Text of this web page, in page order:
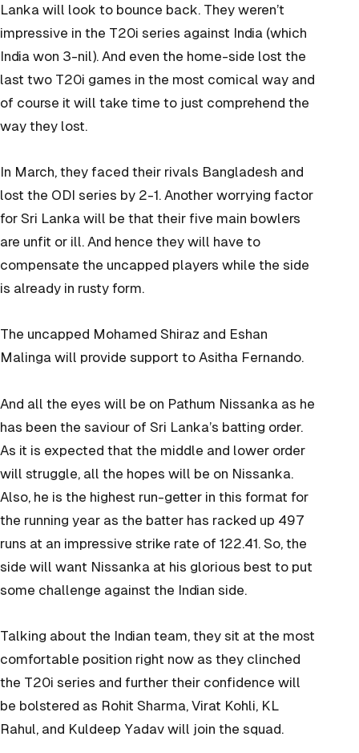
Lanka will look to bounce back. They weren’t
impressive in the T20i series against India (which
India won 3-nil). And even the home-side lost the
last two T20i games in the most comical way and
of course it will take time to just comprehend the
way they lost.
In March, they faced their rivals Bangladesh and
lost the ODI series by 2-1. Another worrying factor
for Sri Lanka will be that their five main bowlers
are unfit or ill. And hence they will have to
compensate the uncapped players while the side
is already in rusty form.
The uncapped Mohamed Shiraz and Eshan
Malinga will provide support to Asitha Fernando.
And all the eyes will be on Pathum Nissanka as he
has been the saviour of Sri Lanka’s batting order.
As it is expected that the middle and lower order
will struggle, all the hopes will be on Nissanka.
Also, he is the highest run-getter in this format for
the running year as the batter has racked up 497
runs at an impressive strike rate of 122.41. So, the
side will want Nissanka at his glorious best to put
some challenge against the Indian side.
Talking about the Indian team, they sit at the most
comfortable position right now as they clinched
the T20i series and further their confidence will
be bolstered as Rohit Sharma, Virat Kohli, KL
Rahul, and Kuldeep Yadav will join the squad.